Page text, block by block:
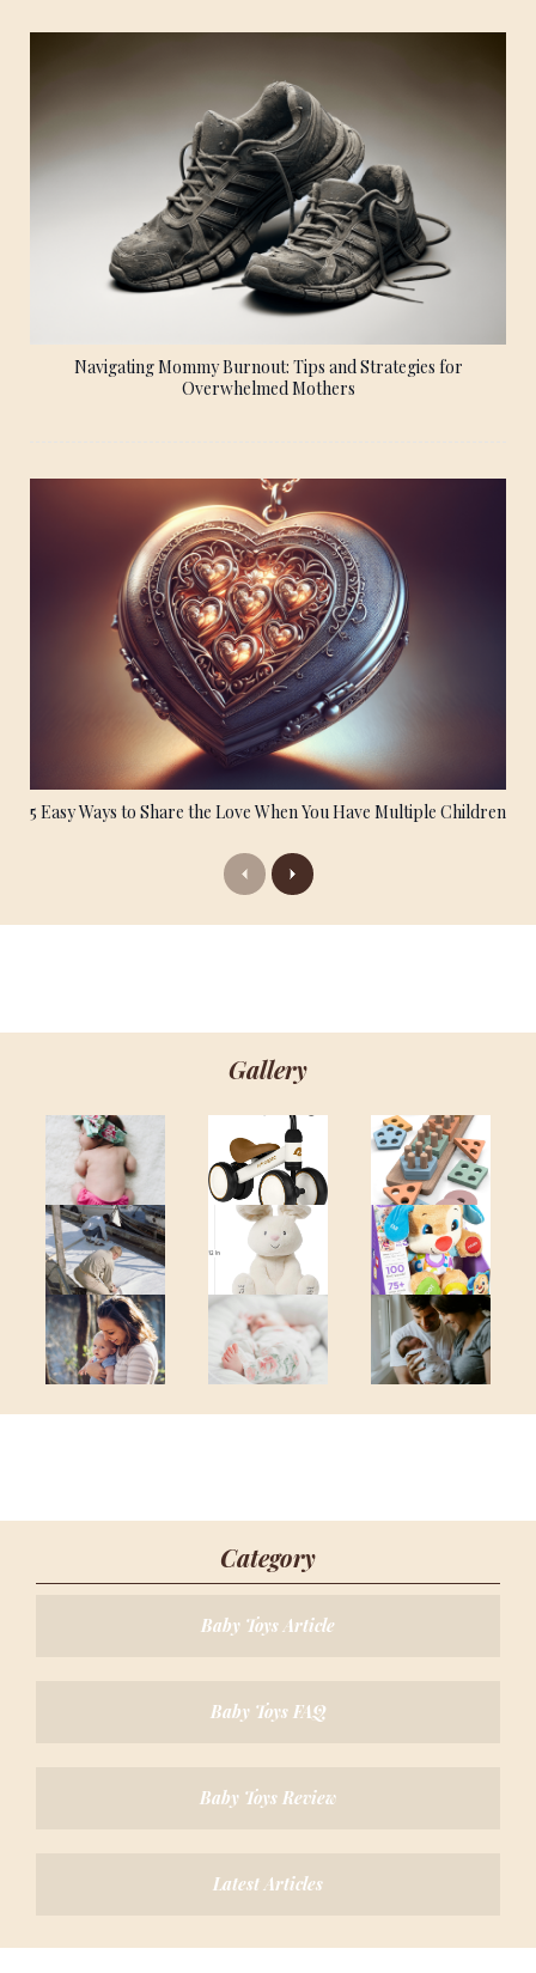
Navigating Mommy Burnout: Tips and Strategies for
Overwhelmed Mothers
5 Easy Ways to Share the Love When You Have Multiple Children
Previous
Next
Gallery
Category
Baby Toys Article
Baby Toys FAQ
Baby Toys Review
Latest Articles